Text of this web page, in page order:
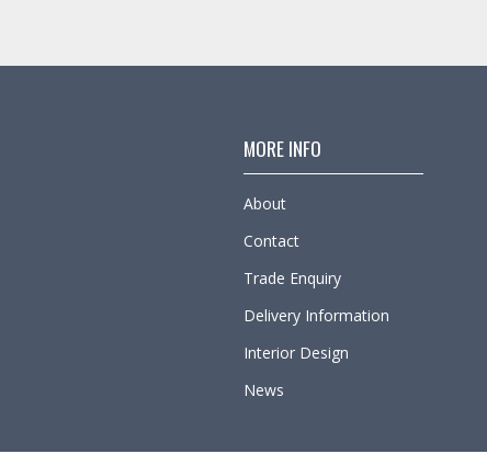
MORE INFO
About
Contact
Trade Enquiry
Delivery Information
Interior Design
News